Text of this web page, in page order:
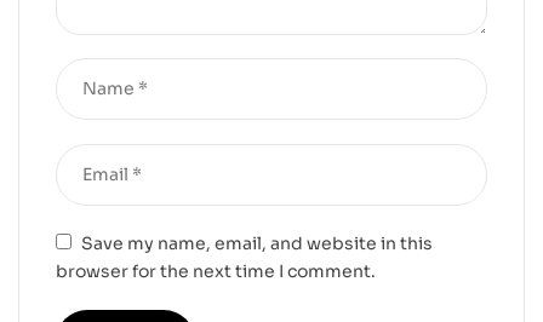
Save my name, email, and website in this
browser for the next time I comment.